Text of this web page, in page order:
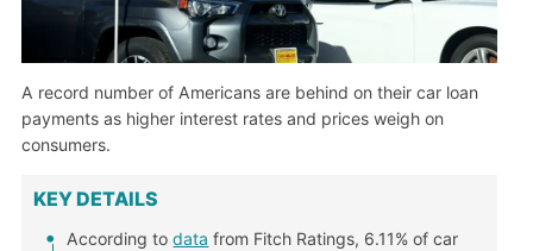
A record number of Americans are behind on their car loan
payments as higher interest rates and prices weigh on
consumers.
KEY DETAILS
According todata from Fitch Ratings, 6.11% of car